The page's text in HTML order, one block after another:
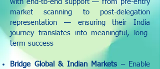
with end-to-end support — from pre-entry
market scanning to post-delegation
representation — ensuring their India
journey translates into meaningful, long-
term success
Bridge Global & Indian Markets – Enable